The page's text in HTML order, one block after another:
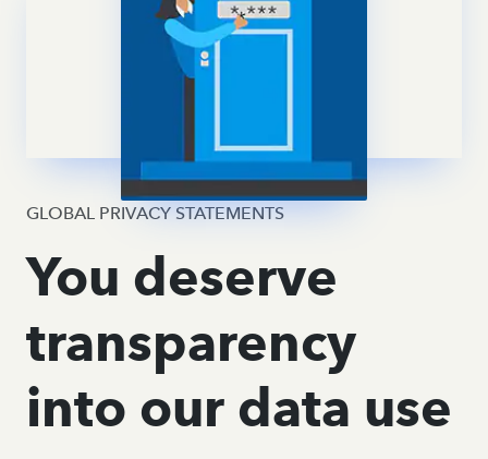
GLOBAL PRIVACY STATEMENTS
You deserve
transparency
into our data use